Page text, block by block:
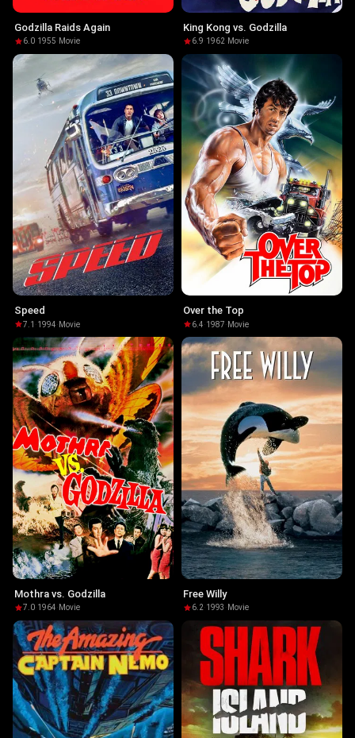
Godzilla Raids Again
6.0·1955· Movie
King Kong vs. Godzilla
6.9·1962· Movie
Speed
7.1 ·1994· Movie
Over the Top
6.4·1987· Movie
Mothra vs. Godzilla
7.0·1964· Movie
Free Willy
6.2·1993 · Movie